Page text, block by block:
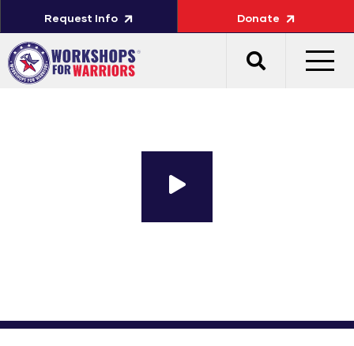
Request Info Donate